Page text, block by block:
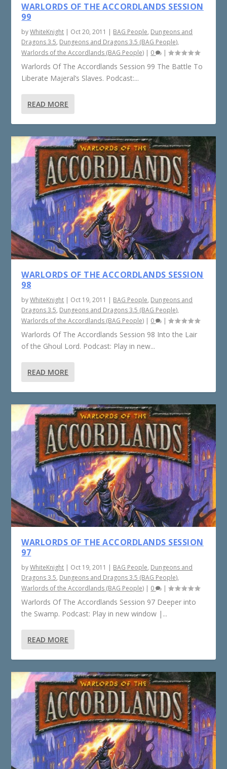
WARLORDS OF THE ACCORDLANDS SESSION
99
byWhiteKnight | Oct 20, 2011 | BAG People, Dungeons and
Dragons 3.5, Dungeons and Dragons 3.5 (BAG People),
Warlords of the Accordlands (BAG People) | 0 |
Warlords Of The Accordlands Session 99 The Battle To
Liberate Majeral’s Slaves. Podcast:...
READ MORE
WARLORDS OF THE ACCORDLANDS SESSION
98
byWhiteKnight | Oct 19, 2011 | BAG People, Dungeons and
Dragons 3.5, Dungeons and Dragons 3.5 (BAG People),
Warlords of the Accordlands (BAG People) | 0 |
Warlords Of The Accordlands Session 98 Into the Lair
of the Ghoul Lord. Podcast: Play in new...
READ MORE
WARLORDS OF THE ACCORDLANDS SESSION
97
byWhiteKnight | Oct 19, 2011 | BAG People, Dungeons and
Dragons 3.5, Dungeons and Dragons 3.5 (BAG People),
Warlords of the Accordlands (BAG People) | 0 |
Warlords Of The Accordlands Session 97 Deeper into
the Swamp. Podcast: Play in new window |...
READ MORE